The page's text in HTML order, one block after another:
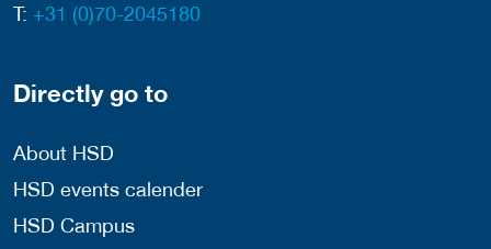
T: +31 (0)70-2045180
Directly go to
About HSD
HSD events calender
HSD Campus